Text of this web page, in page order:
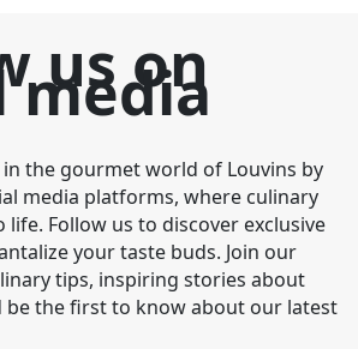
us on
media
the gourmet world of Louvins by
media platforms, where culinary
life. Follow us to discover exclusive
your taste buds. Join our
tips, inspiring stories about
be the first to know about our latest